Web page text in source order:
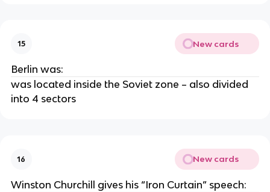
15 New cards
Berlin was:
was located inside the Soviet zone – also divided
into 4 sectors
16 New cards
Winston Churchill gives his “Iron Curtain” speech: